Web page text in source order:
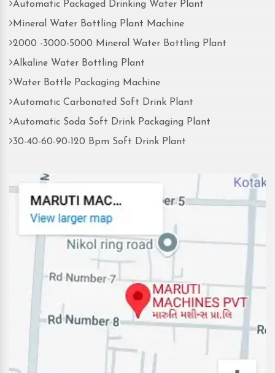
Automatic Packaged Drinking Water Plant
Mineral Water Bottling Plant Machine
2000 -3000-5000 Mineral Water Bottling Plant
Alkaline Water Bottling Plant
Water Bottle Packaging Machine
Automatic Carbonated Soft Drink Plant
Automatic Soda Soft Drink Packaging Plant
30-40-60-90-120 Bpm Soft Drink Plant